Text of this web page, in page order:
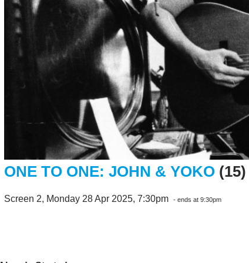
ONE TO ONE: JOHN & YOKO (15)
Screen 2, Monday 28 Apr 2025, 7:30pm - ends at 9:30pm